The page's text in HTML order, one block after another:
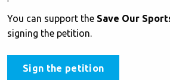
You can support the Save Our
signing the petition.
Sign the petition